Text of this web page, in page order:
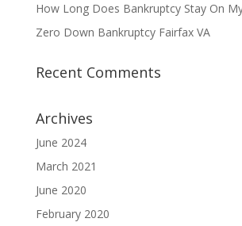
How Long Does Bankruptcy Stay On
Zero Down Bankruptcy Fairfax VA
Recent Comments
Archives
June 2024
March 2021
June 2020
February 2020